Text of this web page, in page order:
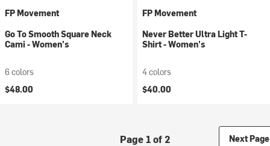
FP Movement
Go To Smooth Square Neck
Cami - Women's
6 colors
$48.00
FP Movement
Never Better Ultra Light T-
Shirt - Women's
4 colors
$40.00
Page 1 of 2 Next Page